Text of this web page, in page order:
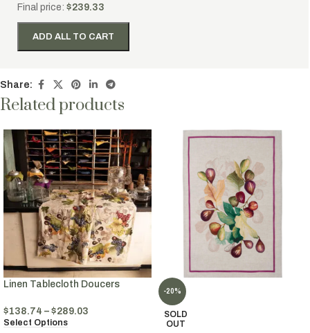
Final price: $239.33
ADD ALL TO CART
Share:
Related products
Linen Tablecloth Doucers
$138.74 – $289.03
Select Options
-20%
SOLD
OUT